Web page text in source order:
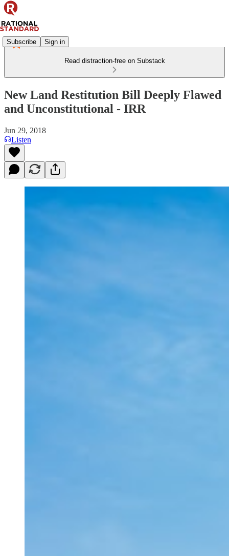
Subscribe Sign in
Read distraction-free on Substack
New Land Restitution Bill Deeply Flawed
and Unconstitutional - IRR
Jun 29, 2018
Listen